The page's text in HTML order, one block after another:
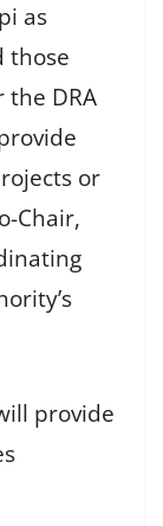
as
those
the DRA
or
Chair,
provide